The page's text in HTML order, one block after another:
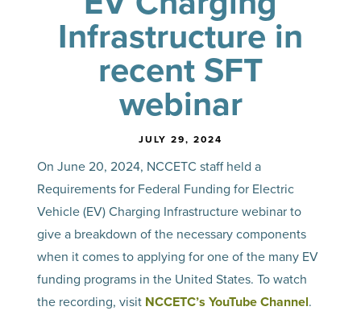
Infrastructure in
recent SFT
webinar
JULY 29, 2024
On June 20, 2024, NCCETC staff held a
Requirements for Federal Funding for Electric
Vehicle (EV) Charging Infrastructure webinar to
give a breakdown of the necessary components
when it comes to applying for one of the many EV
funding programs in the United States. To watch
the recording, visit NCCETC’s YouTube Channel.